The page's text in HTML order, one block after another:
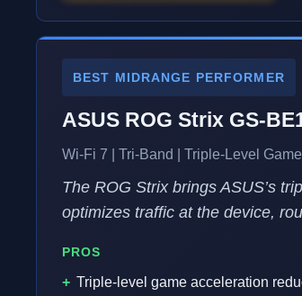
BEST MIDRANGE PERFORMER
ASUS ROG Strix GS-
Wi-Fi 7 | Tri-Band | Triple-Level
The ROG Strix brings ASUS’s
optimizes traffic at the device,
PROS
Triple-level game acceleration